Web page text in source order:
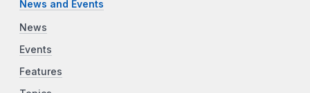
News and Events
News
Events
Features